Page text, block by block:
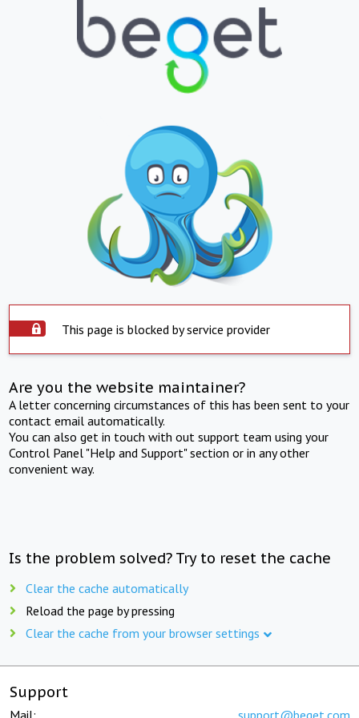
This page is blocked by service provider
Are you the website maintainer?
A letter concerning circumstances of this has been sent to your
contact email automatically.
You can also get in touch with out support team using your
Control Panel "Help and Support" section or in any other
convenient way.
Is the problem solved? Try to reset the cache
Clear the cache automatically
Reload the page by pressing
Clear the cache from your browser settings
Support
Mail: support@beget.com